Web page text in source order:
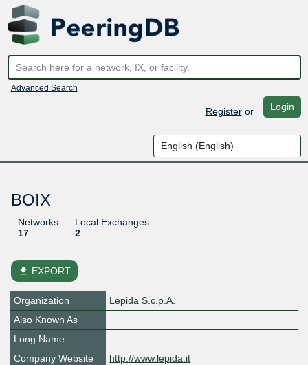
Advanced Search
Registeror Login
BOIX
Networks
17
Local Exchanges
2
file_download EXPORT
Organization
Lepida S.c.p.A.
Also Known As
Long Name
Company Website
http://www.lepida.it